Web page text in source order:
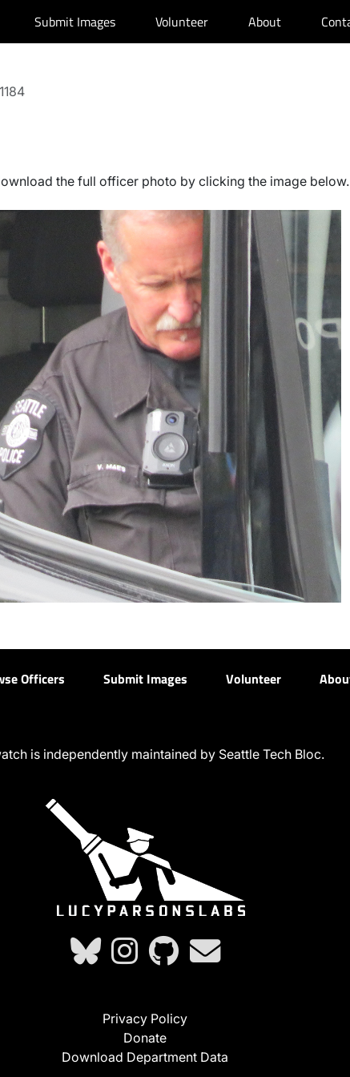
Submit Images Volunteer About
the full officer photo by clicking the image below.
Officers Submit Images Volunteer
is independently maintained by Seattle Tech Bloc.
Privacy Policy
Donate
Download Department Data